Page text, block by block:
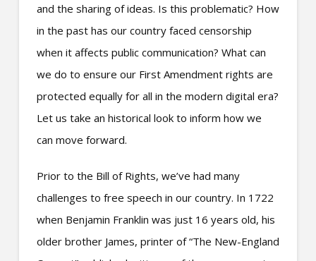
and the sharing of ideas. Is this problematic? How
in the past has our country faced censorship
when it affects public communication? What can
we do to ensure our First Amendment rights are
protected equally for all in the modern digital era?
Let us take an historical look to inform how we
can move forward.
Prior to the Bill of Rights, we’ve had many
challenges to free speech in our country. In 1722
when Benjamin Franklin was just 16 years old, his
older brother James, printer of “The New-England